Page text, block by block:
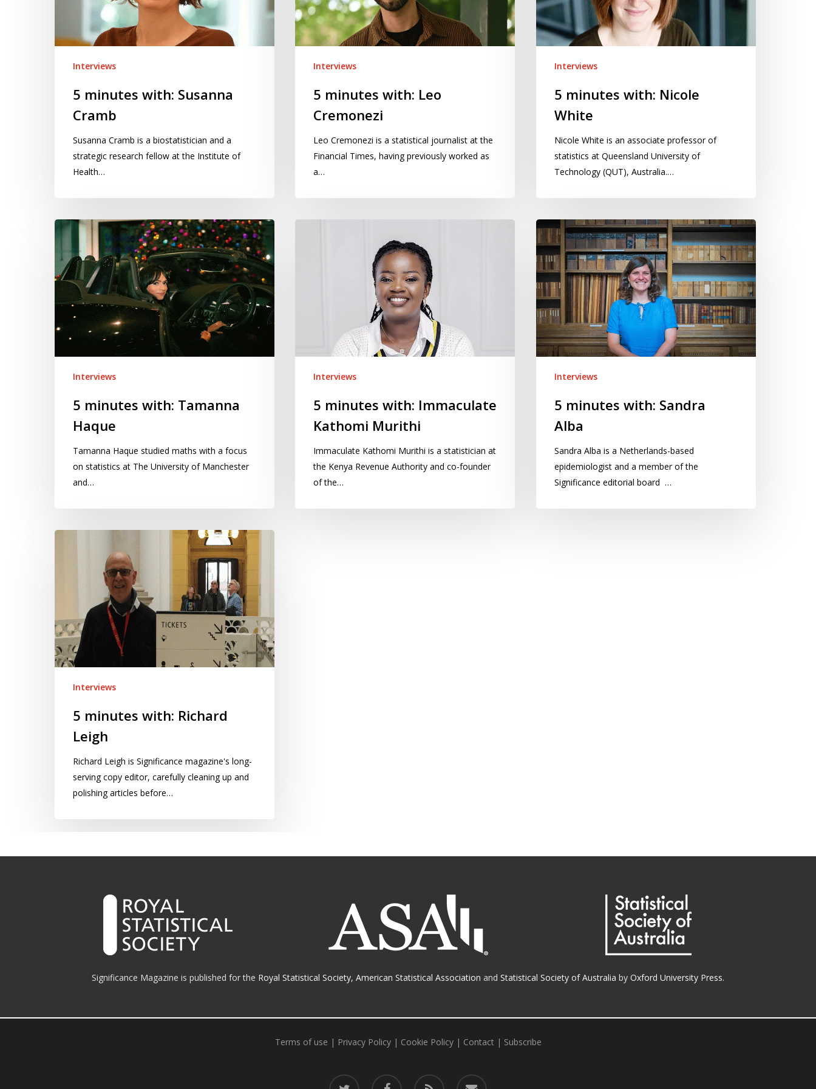
Interviews
5 minutes with: Susanna
Cramb
Susanna Cramb is a biostatistician and a
strategic research fellow at the Institute of
Health…
Interviews
5 minutes with: Leo
Cremonezi
Leo Cremonezi is a statistical journalist at the
Financial Times, having previously worked as
a…
Interviews
5 minutes with: Nicole
White
Nicole White is an associate professor of
statistics at Queensland University of
Technology (QUT), Australia.…
5
minutes
with:
Tamanna
Haque
Interviews
5 minutes with: Tamanna
Haque
Tamanna Haque studied maths with a focus
on statistics at The University of Manchester
and…
Interviews
5 minutes with: Immaculate
Kathomi Murithi
Immaculate Kathomi Murithi is a statistician at
the Kenya Revenue Authority and co-founder
of the…
5
minutes
with:
Sandra
Alba
Interviews
5 minutes with: Sandra
Alba
Sandra Alba is a Netherlands-based
epidemiologist and a member of the
Significance editorial board …
Interviews
5 minutes with: Richard
Leigh
Richard Leigh is Significance magazine's long-
serving copy editor, carefully cleaning up and
polishing articles before…
Significance Magazine is published for the Royal Statistical Society, American Statistical Association and Statistical Society of Australia by Oxford University Press.
Terms of use | Privacy Policy| Cookie Policy| Contact| Subscribe
twitter facebook RSS email